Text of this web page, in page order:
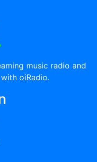
music radio and
oiRadio.